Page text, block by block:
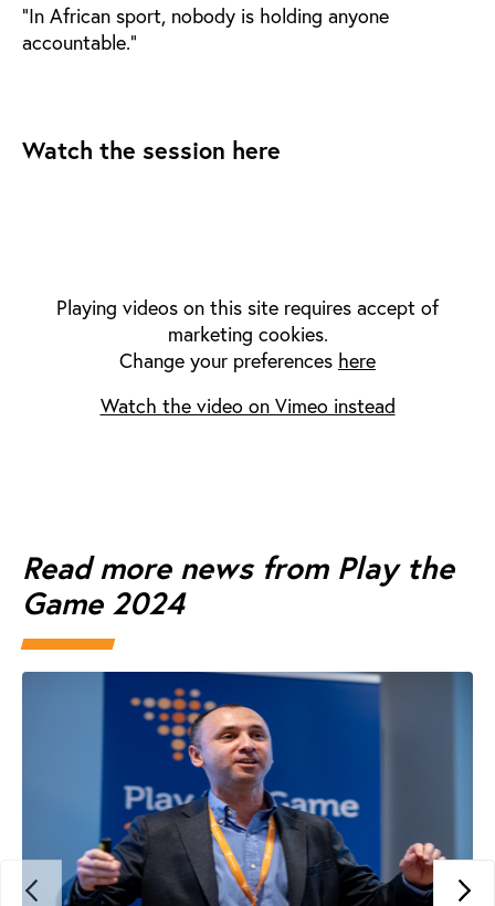
"In African sport, nobody is holding anyone
accountable."
Watch the session here
Playing videos on this site requires accept of
marketing cookies.
Change your preferences here
Watch the video on Vimeo instead
Read more news from Play the
Game 2024